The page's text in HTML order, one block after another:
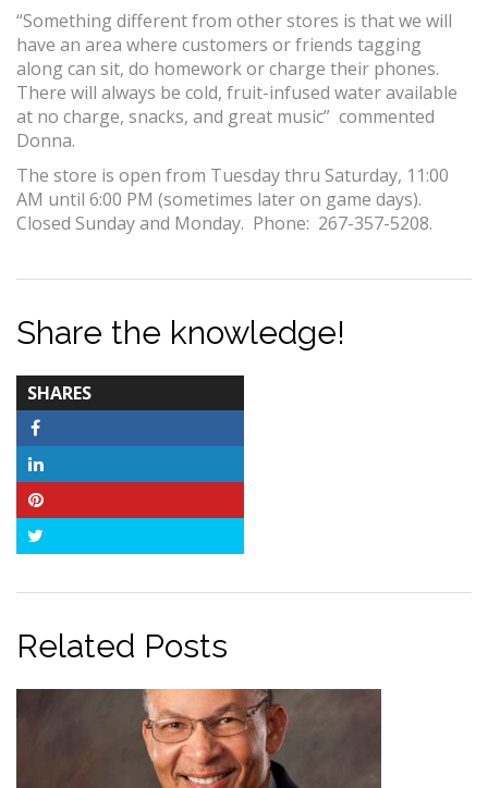
“Something different from other stores is that we will
have an area where customers or friends tagging
along can sit, do homework or charge their phones.
There will always be cold, fruit-infused water available
at no charge, snacks, and great music” commented
Donna.
The store is open from Tuesday thru Saturday, 11:00
AM until 6:00 PM (sometimes later on game days).
Closed Sunday and Monday. Phone: 267-357-5208.
Share the knowledge!
SHARES
COUNT
Related Posts